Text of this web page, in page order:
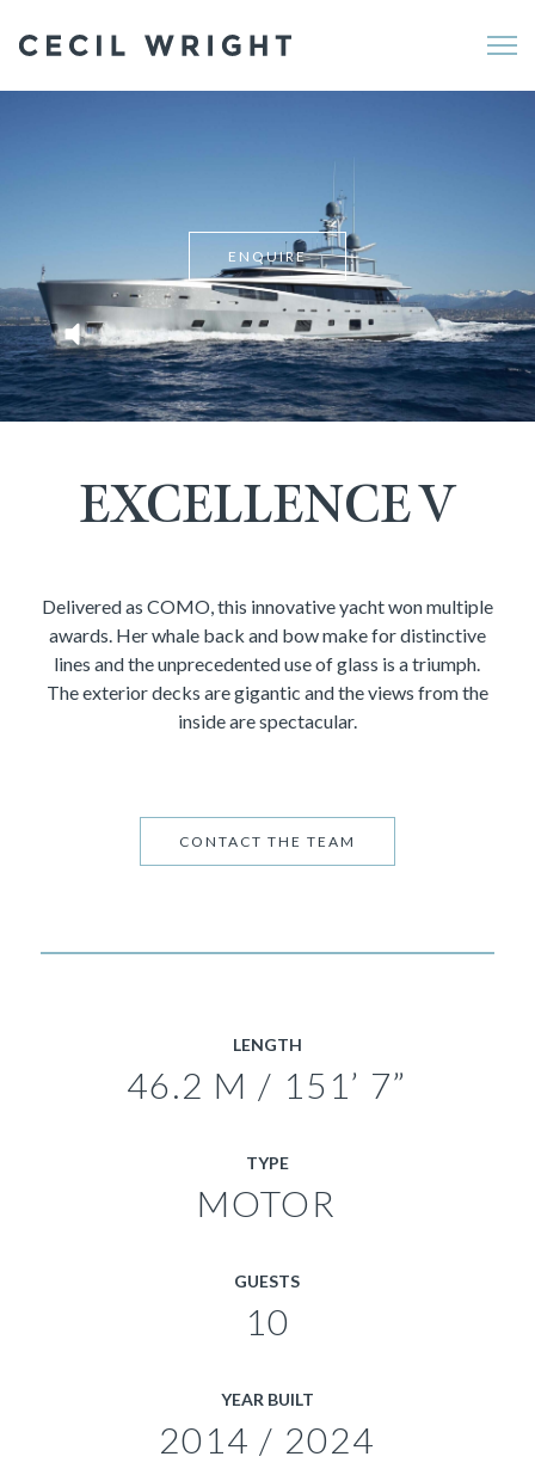
ENQUIRE
EXCELLENCE V
Delivered as COMO, this innovative yacht won multiple
awards. Her whale back and bow make for distinctive
lines and the unprecedented use of glass is a triumph.
The exterior decks are gigantic and the views from the
inside are spectacular.
CONTACT THE TEAM
LENGTH
46.2 M / 151’ 7”
TYPE
MOTOR
GUESTS
10
YEAR BUILT
2014 / 2024